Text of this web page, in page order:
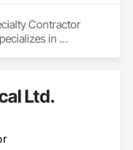
Contractor
in
Ltd.